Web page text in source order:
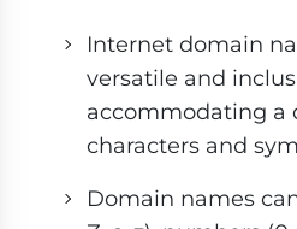
Internet domain
versatile and
accommodating a
characters and
Domain names